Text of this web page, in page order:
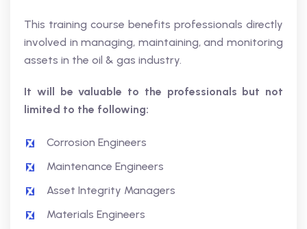
This training course benefits professionals directly
involved in managing, maintaining, and monitoring
assets in the oil & gas industry.
It will be valuable to the professionals but not
limited to the following:
Corrosion Engineers
Maintenance Engineers
Asset Integrity Managers
Materials Engineers